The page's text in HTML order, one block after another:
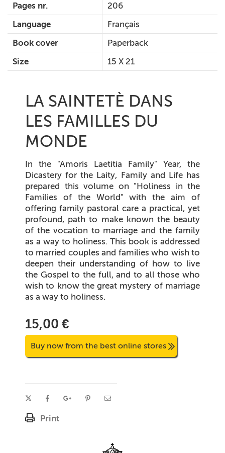
Pages nr.
206
Language
Français
Book cover
Paperback
Size
15 X 21
LA SAINTETÈ DANS
LES FAMILLES DU
MONDE
In the "Amoris Laetitia Family" Year, the
Dicastery for the Laity, Family and Life has
prepared this volume on "Holiness in the
Families of the World" with the aim of
offering family pastoral care a practical, yet
profound, path to make known the beauty
of the vocation to marriage and the family
as a way to holiness. This book is addressed
to married couples and families who wish to
deepen their understanding of how to live
the Gospel to the full, and to all those who
wish to know the great mystery of marriage
as a way to holiness.
15,00 €
Buy now from the best online stores
Print